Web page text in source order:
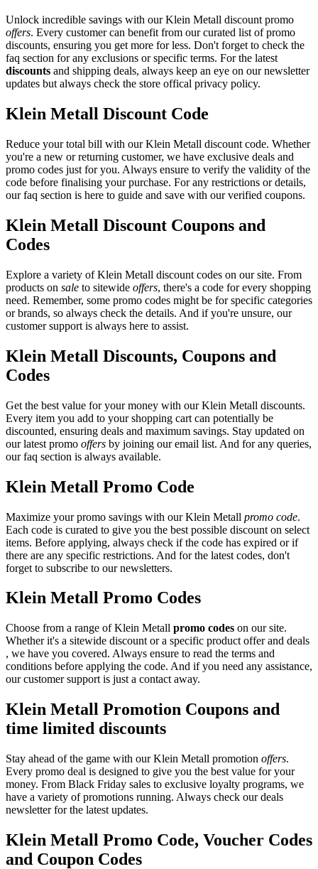
Unlock incredible savings with our Klein Metall discount promo
offers. Every customer can benefit from our curated list of promo
discounts, ensuring you get more for less. Don't forget to check the
faq section for any exclusions or specific terms. For the latest
discounts and shipping deals, always keep an eye on our newsletter
updates but always check the store offical privacy policy.
Klein Metall Discount Code
Reduce your total bill with our Klein Metall discount code. Whether
you're a new or returning customer, we have exclusive deals and
promo codes just for you. Always ensure to verify the validity of the
code before finalising your purchase. For any restrictions or details,
our faq section is here to guide and save with our verified coupons.
Klein Metall Discount Coupons and
Codes
Explore a variety of Klein Metall discount codes on our site. From
products on sale to sitewide offers, there's a code for every shopping
need. Remember, some promo codes might be for specific categories
or brands, so always check the details. And if you're unsure, our
customer support is always here to assist.
Klein Metall Discounts, Coupons and
Codes
Get the best value for your money with our Klein Metall discounts.
Every item you add to your shopping cart can potentially be
discounted, ensuring deals and maximum savings. Stay updated on
our latest promo offers by joining our email list. And for any queries,
our faq section is always available.
Klein Metall Promo Code
Maximize your promo savings with our Klein Metall promo code.
Each code is curated to give you the best possible discount on select
items. Before applying, always check if the code has expired or if
there are any specific restrictions. And for the latest codes, don't
forget to subscribe to our newsletters.
Klein Metall Promo Codes
Choose from a range of Klein Metall promo codes on our site.
Whether it's a sitewide discount or a specific product offer and deals
, we have you covered. Always ensure to read the terms and
conditions before applying the code. And if you need any assistance,
our customer support is just a contact away.
Klein Metall Promotion Coupons and
time limited discounts
Stay ahead of the game with our Klein Metall promotion offers.
Every promo deal is designed to give you the best value for your
money. From Black Friday sales to exclusive loyalty programs, we
have a variety of promotions running. Always check our deals
newsletter for the latest updates.
Klein Metall Promo Code, Voucher Codes
and Coupon Codes